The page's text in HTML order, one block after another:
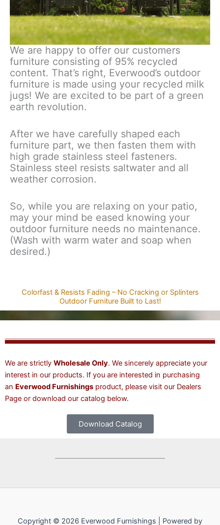
We are happy to offer our customers
furniture consisting of 95% recycled
content. That’s right, Everwood’s outdoor
furniture is made using your recycled milk
jugs! We are excited to be part of a green
earth revolution.
After we have carefully shaped each
furniture part, we then fasten them with
high grade stainless steel fasteners.
Stainless steel resists saltwater and all
weather corrosion.
So, while you are relaxing on your patio,
may your mind be eased knowing your
outdoor furniture needs no maintenance.
(Wash with warm water and soap when
desired.)
Colorfast & Resists Fading – No Cracking or Splinters
Outdoor Furniture Built to Last!
We are strictly Wholesale Only. We sincerely appreciate your
interest in our products. If you are interested in purchasing
an Everwood Furnishings product, please visit our Dealers
Page or download our catalog below.
Download Catalog
Copyright © 2026 Everwood Furnishings | Powered by